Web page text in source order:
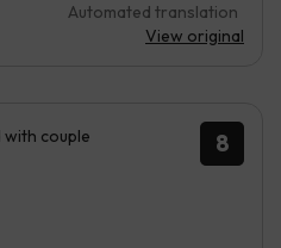
Automated translation
View original
8
with couple